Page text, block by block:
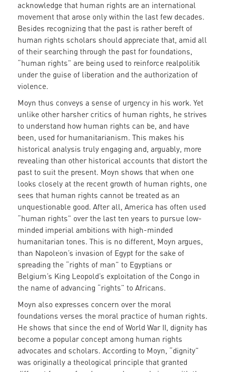
acknowledge that human rights are an international
movement that arose only within the last few decades.
Besides recognizing that the past is rather bereft of
human rights scholars should appreciate that, amid all
of their searching through the past for foundations,
“human rights” are being used to reinforce realpolitik
under the guise of liberation and the authorization of
violence.
Moyn thus conveys a sense of urgency in his work. Yet
unlike other harsher critics of human rights, he strives
to understand how human rights can be, and have
been, used for humanitarianism. This makes his
historical analysis truly engaging and, arguably, more
revealing than other historical accounts that distort the
past to suit the present. Moyn shows that when one
looks closely at the recent growth of human rights, one
sees that human rights cannot be treated as an
unquestionable good. After all, America has often used
“human rights” over the last ten years to pursue low-
minded imperial ambitions with high-minded
humanitarian tones. This is no different, Moyn argues,
than Napoleon’s invasion of Egypt for the sake of
spreading the “rights of man” to Egyptians or
Belgium’s King Leopold’s exploitation of the Congo in
the name of advancing “rights” to Africans.
Moyn also expresses concern over the moral
foundations verses the moral practice of human rights.
He shows that since the end of World War II, dignity has
become a popular concept among human rights
advocates and scholars. According to Moyn, “dignity”
was originally a theological principle that granted